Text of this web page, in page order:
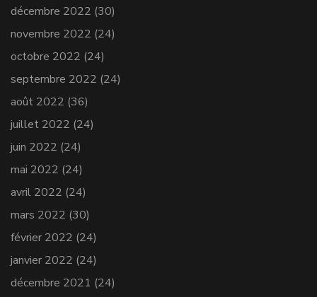
décembre 2022 (30)
novembre 2022 (24)
octobre 2022 (24)
septembre 2022 (24)
août 2022 (36)
juillet 2022 (24)
juin 2022 (24)
mai 2022 (24)
avril 2022 (24)
mars 2022 (30)
février 2022 (24)
janvier 2022 (24)
décembre 2021 (24)